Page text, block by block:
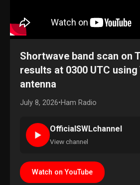
Shortwave band scan on
results at 0300 UTC
antenna
July 8, 2026•Ham Radio
►
OfficialSWLchannel
View channel
Watch on YouTube